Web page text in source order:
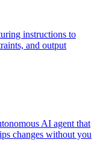
instructions to
and output
AI agent that
changes without you